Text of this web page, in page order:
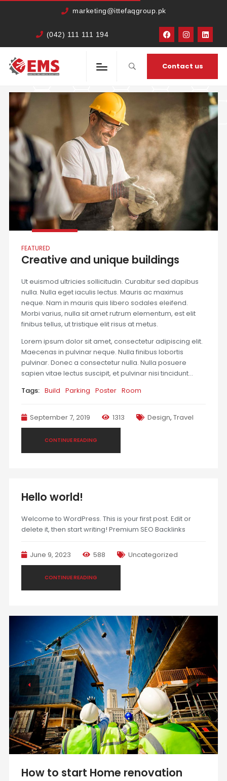
marketing@ittefaqgroup.pk
(042) 111 111 194
Contact us
HOME BLOG
FEATURED
Creative and unique buildings
Ut euismod ultricies sollicitudin. Curabitur sed dapibus
nulla. Nulla eget iaculis lectus. Mauris ac maximus
neque. Nam in mauris quis libero sodales eleifend.
Morbi varius, nulla sit amet rutrum elementum, est elit
finibus tellus, ut tristique elit risus at metus.
Lorem ipsum dolor sit amet, consectetur adipiscing elit.
Maecenas in pulvinar neque. Nulla finibus lobortis
pulvinar. Donec a consectetur nulla. Nulla posuere
sapien vitae lectus suscipit, et pulvinar nisi tincidunt…
Tags: Build Parking Poster Room
September 7, 2019 1313 Design, Travel
CONTINUE READING
Hello world!
Welcome to WordPress. This is your first post. Edit or
delete it, then start writing! Premium SEO Backlinks
June 9, 2023 588 Uncategorized
CONTINUE READING
How to start Home renovation